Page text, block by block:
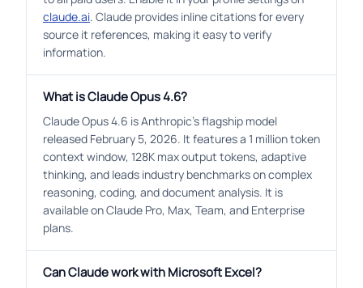
claude.ai. Claude provides inline citations for every
source it references, making it easy to verify
information.
What is Claude Opus 4.6?
Claude Opus 4.6 is Anthropic’s flagship model
released February 5, 2026. It features a 1 million token
context window, 128K max output tokens, adaptive
thinking, and leads industry benchmarks on complex
reasoning, coding, and document analysis. It is
available on Claude Pro, Max, Team, and Enterprise
plans.
Can Claude work with Microsoft Excel?